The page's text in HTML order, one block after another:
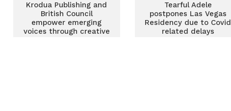
Krodua Publishing and
British Council
empower emerging
voices through creative
Tearful Adele
postpones Las Vegas
Residency due to Covid
related delays